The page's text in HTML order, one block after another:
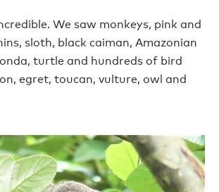
We saw monkeys, pink and
sloth, black caiman, Amazonian
turtle and hundreds of bird
egret, toucan, vulture, owl and